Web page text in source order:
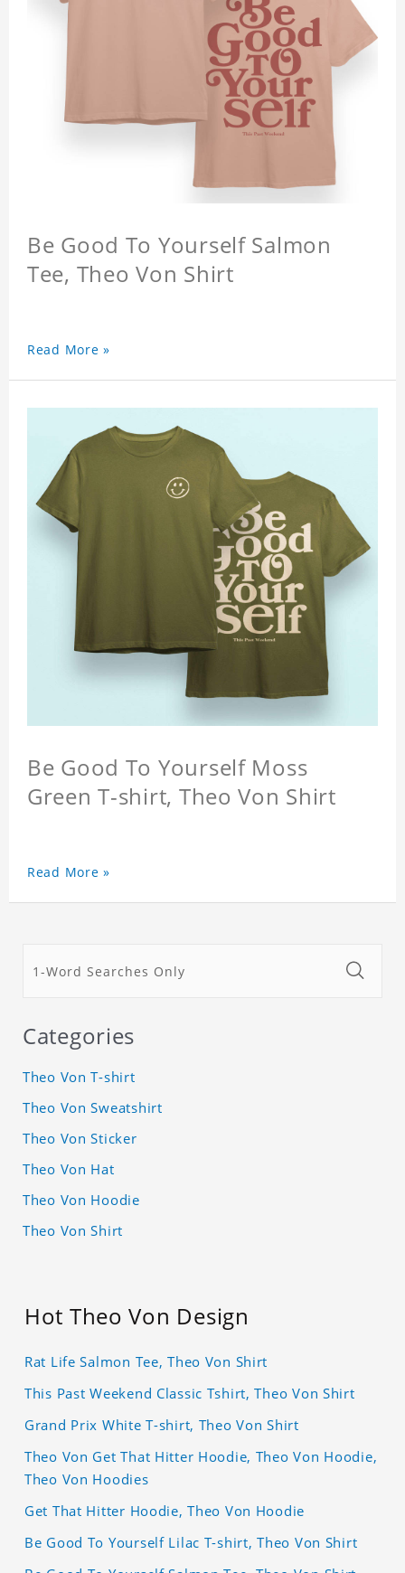
Be Good To Yourself Salmon
Tee, Theo Von Shirt
Read More »
Be Good To Yourself Moss
Green T-shirt, Theo Von Shirt
Read More »
Categories
Theo Von T-shirt
Theo Von Sweatshirt
Theo Von Sticker
Theo Von Hat
Theo Von Hoodie
Theo Von Shirt
Hot Theo Von Design
Rat Life Salmon Tee, Theo Von Shirt
This Past Weekend Classic Tshirt, Theo Von Shirt
Grand Prix White T-shirt, Theo Von Shirt
Theo Von Get That Hitter Hoodie, Theo Von Hoodie,
Theo Von Hoodies
Get That Hitter Hoodie, Theo Von Hoodie
Be Good To Yourself Lilac T-shirt, Theo Von Shirt